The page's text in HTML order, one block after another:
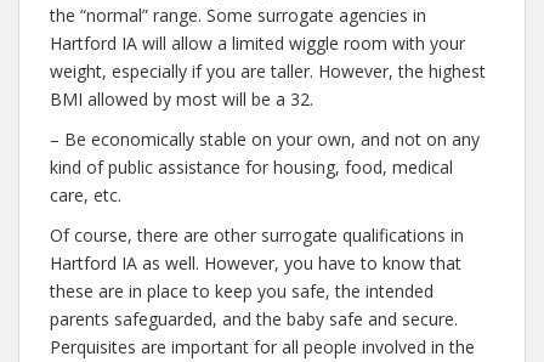
the “normal” range. Some surrogate agencies in
Hartford IA will allow a limited wiggle room with your
weight, especially if you are taller. However, the highest
BMI allowed by most will be a 32.
– Be economically stable on your own, and not on any
kind of public assistance for housing, food, medical
care, etc.
Of course, there are other surrogate qualifications in
Hartford IA as well. However, you have to know that
these are in place to keep you safe, the intended
parents safeguarded, and the baby safe and secure.
Perquisites are important for all people involved in the